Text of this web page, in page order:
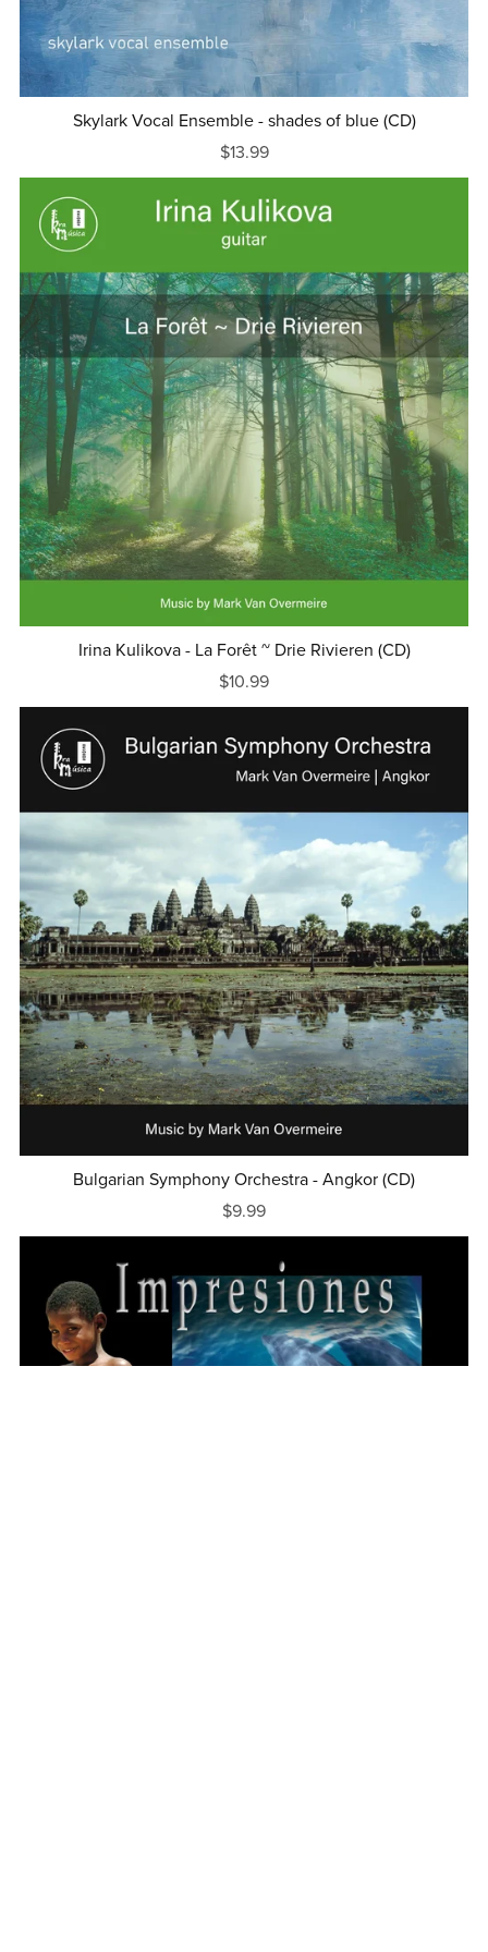
Skylark Vocal Ensemble - shades of blue (CD)
$13.99
Irina Kulikova - La Forêt ~ Drie Rivieren (CD)
$10.99
Bulgarian Symphony Orchestra - Angkor (CD)
$9.99